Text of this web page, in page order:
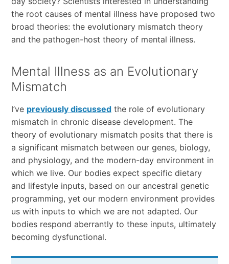
the root causes of mental illness have proposed two
broad theories: the evolutionary mismatch theory
and the pathogen-host theory of mental illness.
Mental Illness as an Evolutionary
Mismatch
I’ve previously discussedthe role of evolutionary
mismatch in chronic disease development. The
theory of evolutionary mismatch posits that there is
a significant mismatch between our genes, biology,
and physiology, and the modern-day environment in
which we live. Our bodies expect specific dietary
and lifestyle inputs, based on our ancestral genetic
programming, yet our modern environment provides
us with inputs to which we are not adapted. Our
bodies respond aberrantly to these inputs, ultimately
becoming dysfunctional.